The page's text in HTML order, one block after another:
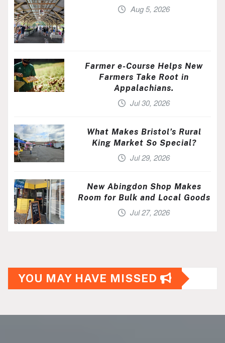
Aug 5, 2026
Farmer e-Course Helps New
Farmers Take Root in
Appalachians.
Jul 30, 2026
What Makes Bristol’s Rural
King Market So Special?
Jul 29, 2026
New Abingdon Shop Makes
Room for Bulk and Local Goods
Jul 27, 2026
YOU MAY HAVE MISSED